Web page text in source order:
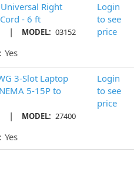
Right
- 6 ft
| MODEL: 03152
Yes
Login
to see
price
3-Slot Laptop
5-15P to
| MODEL: 27400
Yes
Login
to see
price